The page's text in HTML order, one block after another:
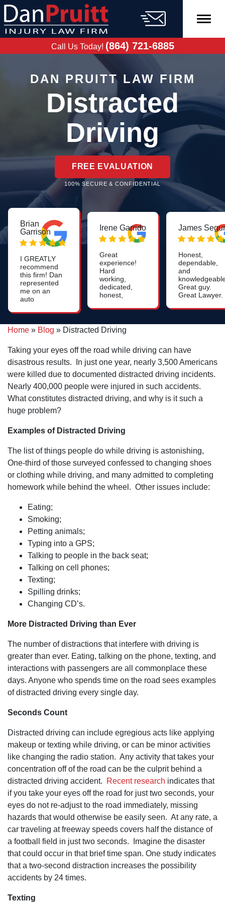
Skip
content
Call Us Today! (864) 721-6885
DAN PRUITT LAW FIRM
Distracted
Driving
FREE EVALUATION
100% SECURE & CONFIDENTIAL
Brian
Garrison
I GREATLY
recommend
this firm! Dan
represented
me on an
auto
and I cannot
say enough
about how
was and
continue to
be. The
settlement
that I
received
exceeded
my
expectations,
fantastic, but
it was the
his team
handled the
process from
start to finish
and beyond
that was
impressive.
With the
heart of a
teacher, they
kept me
informed and
comforted
throughout
the process,
but it didn't
stop at the
issuance of
the check.
team
continued to
me to ensure
my wellbeing
and
satisfaction
long after
that. This is
something
typically
found with
marketed
firms.
Irene Garrido
Great
experience!
Hard
working,
dedicated,
honest,
attentive.
attorney?
Call Dan's
speak with a
friendly,
helpful staff
member to
arrange a
time to meet
with the
James
Honest,
dependable,
and
Great guy.
Great Lawyer.
Home » Blog » Distracted Driving
Taking your eyes off the road while driving can have
disastrous results. In just one year, nearly 3,500 Americans
were killed due to documented distracted driving incidents.
Nearly 400,000 people were injured in such accidents.
What constitutes distracted driving, and why is it such a
huge problem?
Examples of Distracted Driving
The list of things people do while driving is astonishing,
One-third of those surveyed confessed to changing shoes
or clothing while driving, and many admitted to completing
homework while behind the wheel. Other issues include:
Eating;
Smoking;
Petting animals;
Typing into a GPS;
Talking to people in the back seat;
Talking on cell phones;
Texting;
Spilling drinks;
Changing CD’s.
More Distracted Driving than Ever
The number of distractions that interfere with driving is
greater than ever. Eating, talking on the phone, texting, and
interactions with passengers are all commonplace these
days. Anyone who spends time on the road sees examples
of distracted driving every single day.
Seconds Count
Distracted driving can include egregious acts like applying
makeup or texting while driving, or can be minor activities
like changing the radio station. Any activity that takes your
concentration off of the road can be the culprit behind a
distracted driving accident.
Recent research indicates that
if you take your eyes off the road for just two seconds, your
eyes do not re-adjust to the road immediately, missing
hazards that would otherwise be easily seen. At any rate, a
car traveling at freeway speeds covers half the distance of
a football field in just two seconds. Imagine the disaster
that could occur in that brief time span. One study indicates
that a two-second distraction increases the possibility
accidents by 24 times.
Texting